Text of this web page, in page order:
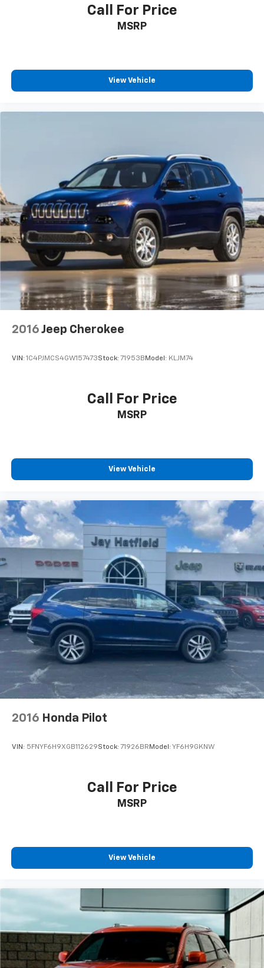
Call For Price
MSRP
View Vehicle
2016 Jeep Cherokee
VIN: 1C4PJMCS4GW157473Stock: 71953B Model: KLJM74
Call For Price
MSRP
View Vehicle
2016 Honda Pilot
VIN: 5FNYF6H9XGB112629Stock: 71926BR Model: YF6H9GKNW
Call For Price
MSRP
View Vehicle